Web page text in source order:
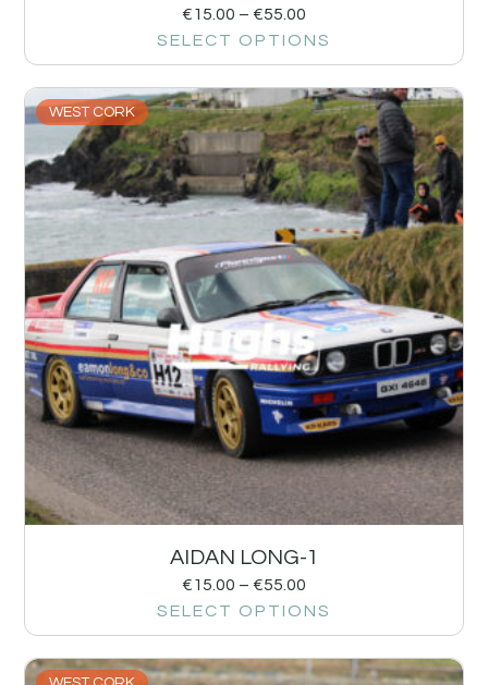
€15.00 – €55.00
SELECT OPTIONS
WEST CORK
AIDAN LONG-1
€15.00 – €55.00
SELECT OPTIONS